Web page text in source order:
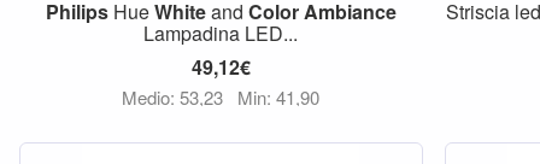
PhilipsHueWhiteand ColorAmbiance
Lampadina LED...
49,12€
Medio: 53,23 Min: 41,90
Striscia